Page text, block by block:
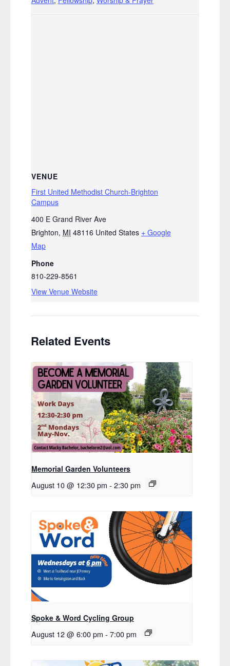
VENUE
First United Methodist Church-Brighton
Campus
400 E Grand River Ave
Brighton, MI 48116 United States + Google
Map
Phone
810-229-8561
View Venue Website
Related Events
Memorial Garden Volunteers
August 10 @ 12:30 pm - 2:30 pm
Spoke & Word Cycling Group
August 12 @ 6:00 pm - 7:00 pm